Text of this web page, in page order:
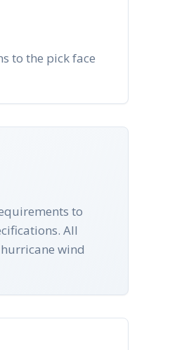
to the pick face
to
All
wind